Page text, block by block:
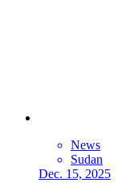
News
Sudan
Dec. 15, 2025